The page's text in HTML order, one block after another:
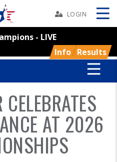
LOGIN
- LIVE
Info Results
Skip
AT 2026